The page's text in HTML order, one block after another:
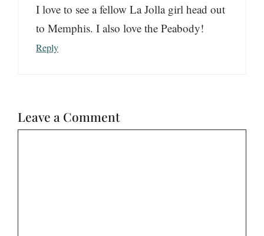
I love to see a fellow La Jolla girl head out
to Memphis. I also love the Peabody!
Reply
Leave a Comment